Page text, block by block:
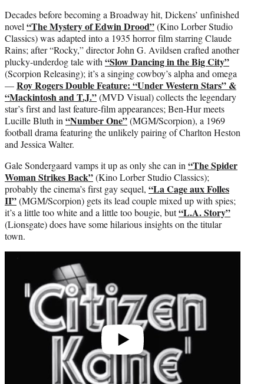
Decades before becoming a Broadway hit, Dickens’ unfinished
novel “The Mystery of Edwin Drood”(Kino Lorber Studio
Classics) was adapted into a 1935 horror film starring Claude
Rains; after “Rocky,” director John G. Avildsen crafted another
plucky-underdog tale with “Slow Dancing in the Big City”
(Scorpion Releasing); it’s a singing cowboy’s alpha and omega
—Roy Rogers Double Feature: “Under Western Stars” &
“Mackintosh and T.J.”(MVD Visual) collects the legendary
star’s first and last feature-film appearances; Ben-Hur meets
Lucille Bluth in “Number One”(MGM/Scorpion), a 1969
football drama featuring the unlikely pairing of Charlton Heston
and Jessica Walter.
Gale Sondergaard vamps it up as only she can in “The Spider
Woman Strikes Back”(Kino Lorber Studio Classics);
probably the cinema’s first gay sequel, “La Cage aux Folles
II”(MGM/Scorpion) gets its lead couple mixed up with spies;
it’s a little too white and a little too bougie, but“L.A. Story”
(Lionsgate) does have some hilarious insights on the titular
town.